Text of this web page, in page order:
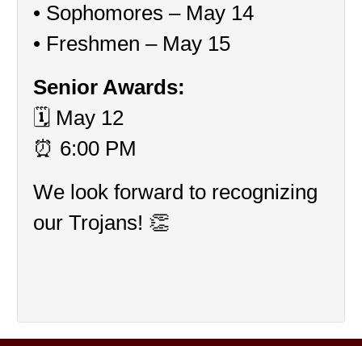
• Sophomores – May 14
• Freshmen – May 15
Senior Awards:
🗓 May 12
⏰ 6:00 PM
We look forward to recognizing
our Trojans! 👏